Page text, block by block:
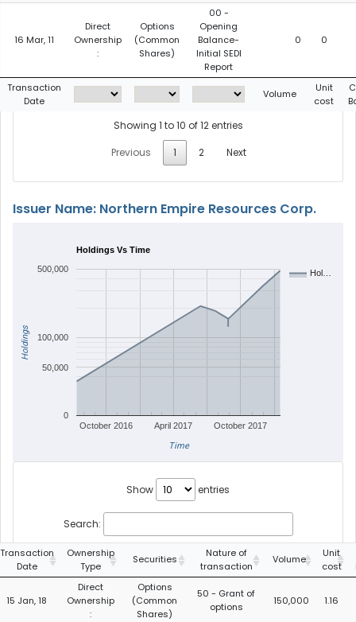
16 Mar, 11
Direct
Ownership
:
Options
(Common
Shares)
00 -
Opening
Balance-
Initial SEDI
Report
0 0
Transaction
Date
Volume
Unit
cost
Showing 1 to 10 of 12 entries
Previous
1 2 Next
Issuer Name: Northern Empire Resources Corp.
Holdings Vs Time
Hol…
October 2016 April 2017 October 2017
0
50,000
100,000
500,000
Time
Holdings
Show entries
Search:
Transaction
Date
Ownership
Type
Securities
Nature of
transaction
Volume
Unit
cost
15 Jan, 18
Direct
Ownership
:
Options
(Common
Shares)
50 - Grant of
options
150,000 1.16